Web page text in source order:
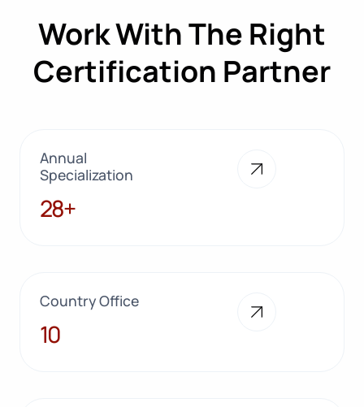
Work With The Right
Certification Partner
Annual
Specialization
28+
28+
Country Office
10
10